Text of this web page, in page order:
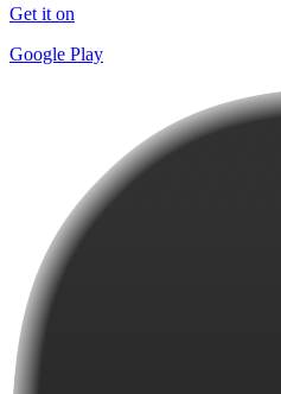
Get it on
Google Play